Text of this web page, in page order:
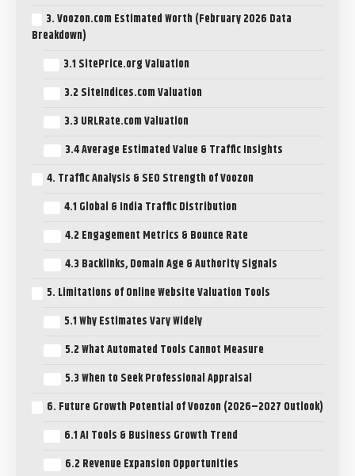
3. Voozon.com Estimated Worth (February 2026 Data
Breakdown)
3.1 SitePrice.org Valuation
3.2 SiteIndices.com Valuation
3.3 URLRate.com Valuation
3.4 Average Estimated Value & Traffic Insights
4. Traffic Analysis & SEO Strength of Voozon
4.1 Global & India Traffic Distribution
4.2 Engagement Metrics & Bounce Rate
4.3 Backlinks, Domain Age & Authority Signals
5. Limitations of Online Website Valuation Tools
5.1 Why Estimates Vary Widely
5.2 What Automated Tools Cannot Measure
5.3 When to Seek Professional Appraisal
6. Future Growth Potential of Voozon (2026–2027 Outlook)
6.1 AI Tools & Business Growth Trend
6.2 Revenue Expansion Opportunities